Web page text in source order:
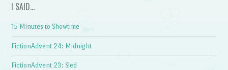
I SAID…
15 Minutes to Showtime
FictionAdvent 24: Midnight
FictionAdvent 23: Sled